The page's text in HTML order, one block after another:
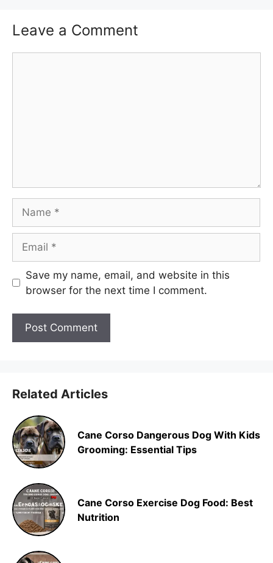
Leave a Comment
Save my name, email, and website in this
browser for the next time I comment.
Related Articles
Cane Corso Dangerous Dog With Kids
Grooming: Essential Tips
Cane Corso Exercise Dog Food: Best
Nutrition